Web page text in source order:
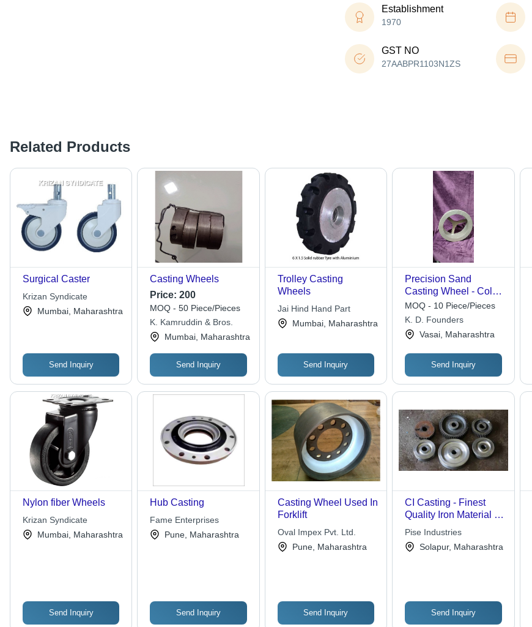
Establishment
1970
GST NO
27AABPR1103N1ZS
Related Products
Surgical Caster
Krizan Syndicate
Mumbai, Maharashtra
Send Inquiry
Casting Wheels
Price:200
MOQ - 50 Piece/Pieces
K. Kamruddin & Bros.
Mumbai, Maharashtra
Send Inquiry
Trolley Casting
Wheels
Jai Hind Hand Part
Mumbai, Maharashtra
Send Inquiry
Precision Sand
Casting Wheel - Color:
Grey
MOQ - 10 Piece/Pieces
K. D. Founders
Vasai, Maharashtra
Send Inquiry
Nylon fiber Wheels
Krizan Syndicate
Mumbai, Maharashtra
Send Inquiry
Hub Casting
Fame Enterprises
Pune, Maharashtra
Send Inquiry
Casting Wheel Used In
Forklift
Oval Impex Pvt. Ltd.
Pune, Maharashtra
Send Inquiry
CI Casting - Finest
Quality Iron Material |
Sophisticated
Supervision
Pise Industries
Solapur, Maharashtra
Send Inquiry